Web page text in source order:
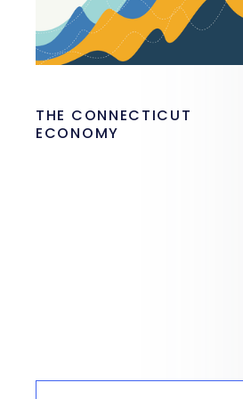
THE CONNECTICUT
ECONOMY